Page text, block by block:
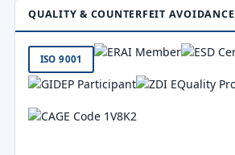
QUALITY & COUNTERFEIT AVOIDANCE
ISO 9001